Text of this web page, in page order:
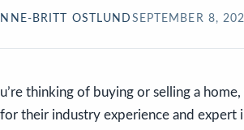
BRITT OSTLUND SEPTEMBER 8,
thinking of buying or selling a
their industry experience and expert